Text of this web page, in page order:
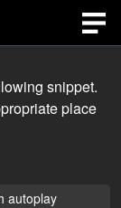
snippet.
place
autoplay